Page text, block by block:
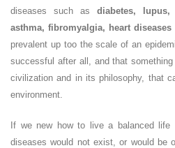
diseases such as diabetes, lupus,
asthma, fibromyalgia, heart diseases
prevalent up too the scale of an
successful after all, and that
civilization and in its philosophy, that
environment.
If we new how to live a balanced
diseases would not exist, or would be